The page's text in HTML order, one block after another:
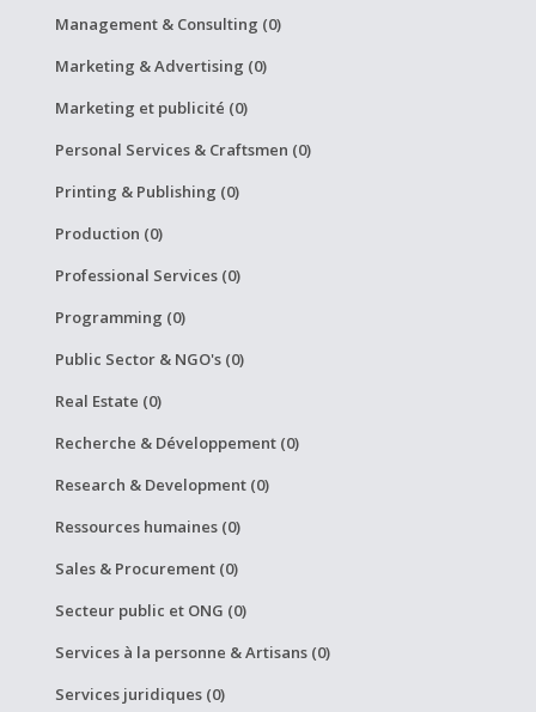
Management & Consulting (0)
Marketing & Advertising (0)
Marketing et publicité (0)
Personal Services & Craftsmen (0)
Printing & Publishing (0)
Production (0)
Professional Services (0)
Programming (0)
Public Sector & NGO's (0)
Real Estate (0)
Recherche & Développement (0)
Research & Development (0)
Ressources humaines (0)
Sales & Procurement (0)
Secteur public et ONG (0)
Services à la personne & Artisans (0)
Services juridiques (0)